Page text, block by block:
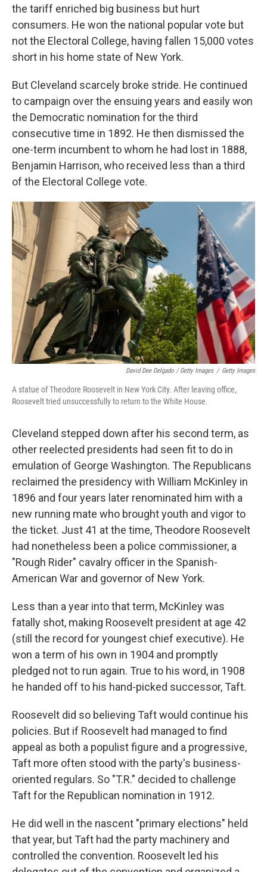
the tariff enriched big business but hurt
consumers. He won the national popular vote but
not the Electoral College, having fallen 15,000 votes
short in his home state of New York.
But Cleveland scarcely broke stride. He continued
to campaign over the ensuing years and easily won
the Democratic nomination for the third
consecutive time in 1892. He then dismissed the
one-term incumbent to whom he had lost in 1888,
Benjamin Harrison, who received less than a third
of the Electoral College vote.
David Dee Delgado / Getty Images / Getty Images
A statue of Theodore Roosevelt in New York City. After leaving office,
Roosevelt tried unsuccessfully to return to the White House.
Cleveland stepped down after his second term, as
other reelected presidents had seen fit to do in
emulation of George Washington. The Republicans
reclaimed the presidency with William McKinley in
1896 and four years later renominated him with a
new running mate who brought youth and vigor to
the ticket. Just 41 at the time, Theodore Roosevelt
had nonetheless been a police commissioner, a
"Rough Rider" cavalry officer in the Spanish-
American War and governor of New York.
Less than a year into that term, McKinley was
fatally shot, making Roosevelt president at age 42
(still the record for youngest chief executive). He
won a term of his own in 1904 and promptly
pledged not to run again. True to his word, in 1908
he handed off to his hand-picked successor, Taft.
Roosevelt did so believing Taft would continue his
policies. But if Roosevelt had managed to find
appeal as both a populist figure and a progressive,
Taft more often stood with the party's business-
oriented regulars. So "T.R." decided to challenge
Taft for the Republican nomination in 1912.
He did well in the nascent "primary elections" held
that year, but Taft had the party machinery and
controlled the convention. Roosevelt led his